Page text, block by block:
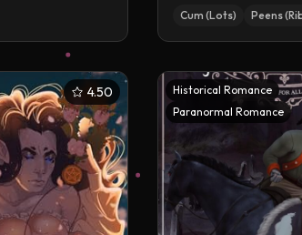
Cum (Lots) Peens
4.50
Historical Romance
Paranormal Romance